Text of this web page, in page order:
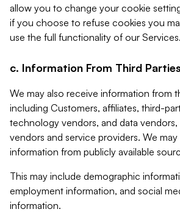
allow you to change your cookie
if you choose to refuse cookies you
use the full functionality of our Services.
c. Information From Third Parties
We may also receive information from
including Customers, affiliates, third-
technology vendors, and data vendors,
vendors and service providers. We
information from publicly available
This may include demographic
employment information, and social
information.